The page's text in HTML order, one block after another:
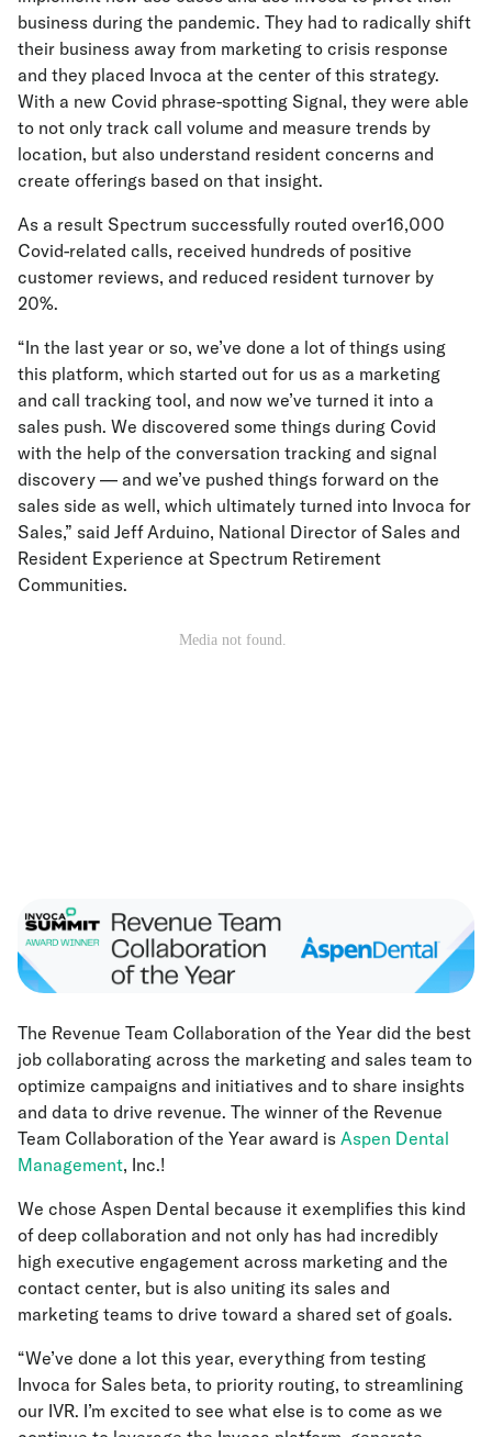
business during the pandemic. They had to radically shift
their business away from marketing to crisis response
and they placed Invoca at the center of this strategy.
With a new Covid phrase-spotting Signal, they were able
to not only track call volume and measure trends by
location, but also understand resident concerns and
create offerings based on that insight.
As a result Spectrum successfully routed over16,000
Covid-related calls, received hundreds of positive
customer reviews, and reduced resident turnover by
20%.
“In the last year or so, we’ve done a lot of things using
this platform, which started out for us as a marketing
and call tracking tool, and now we’ve turned it into a
sales push. We discovered some things during Covid
with the help of the conversation tracking and signal
discovery — and we’ve pushed things forward on the
sales side as well, which ultimately turned into Invoca for
Sales,” said Jeff Arduino, National Director of Sales and
Resident Experience at Spectrum Retirement
Communities.
The Revenue Team Collaboration of the Year did the best
job collaborating across the marketing and sales team to
optimize campaigns and initiatives and to share insights
and data to drive revenue. The winner of the Revenue
Team Collaboration of the Year award is Aspen Dental
Management, Inc.!
We chose Aspen Dental because it exemplifies this kind
of deep collaboration and not only has had incredibly
high executive engagement across marketing and the
contact center, but is also uniting its sales and
marketing teams to drive toward a shared set of goals.
“We’ve done a lot this year, everything from testing
Invoca for Sales beta, to priority routing, to streamlining
our IVR. I’m excited to see what else is to come as we